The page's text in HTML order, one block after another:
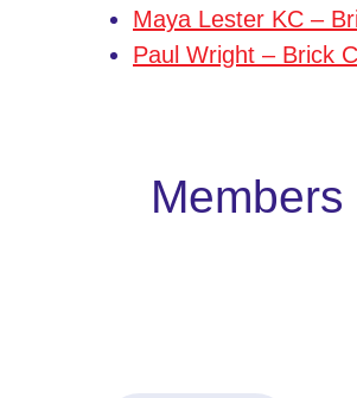
Maya Lester KC –
Paul Wright – Brick
Members